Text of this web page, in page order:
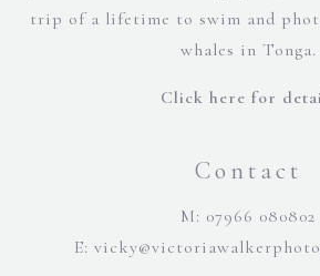
trip of a lifetime to swim and
whales in Tonga.
Click here for
Contact
M: 07966 080802
E: